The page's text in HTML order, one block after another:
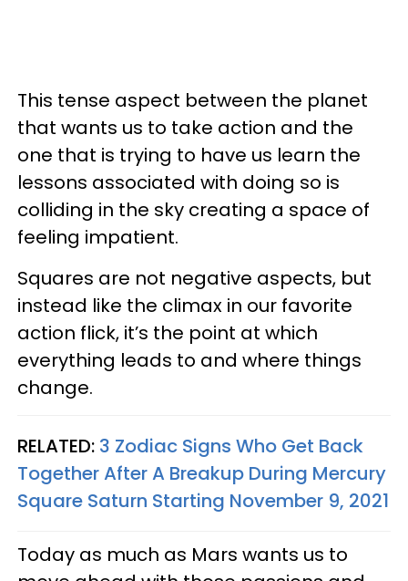
This tense aspect between the planet
that wants us to take action and the
one that is trying to have us learn the
lessons associated with doing so is
colliding in the sky creating a space of
feeling impatient.
Squares are not negative aspects, but
instead like the climax in our favorite
action flick, it’s the point at which
everything leads to and where things
change.
RELATED: 3 Zodiac Signs Who Get Back
Together After A Breakup During Mercury
Square Saturn Starting November 9, 2021
Today as much as Mars wants us to